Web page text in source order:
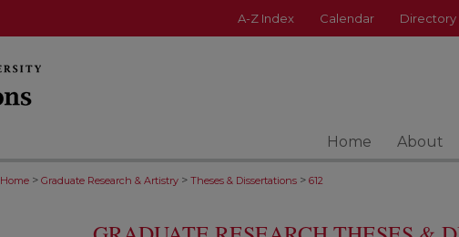
A-Z Index Calendar Directory
Home About
Home > Graduate Research & Artistry > Theses & Dissertations > 612